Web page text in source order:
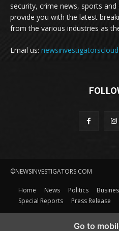
security, crime news, sports
provide you with the latest
from the various industries as
Email us:
©NEWSINVESTIGATORS.COM
Home News Politics
Special Reports
Press Release
Go to